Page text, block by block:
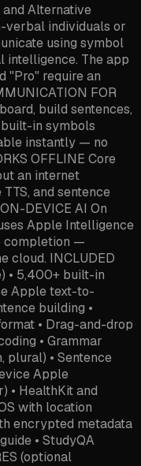
Alternative
verbal individuals or
using symbol
intelligence. The app
"Pro" require an
FOR
build sentences,
in symbols
instantly — no
OFFLINE Core
an internet
and sentence
DEVICE AI On
Apple Intelligence
completion —
cloud. INCLUDED
• 5,400+ built-in
Apple text-to-
building •
• Drag-and-drop
• Grammar
plural) • Sentence
Apple
• HealthKit and
with location
encrypted metadata
• StudyQA
(optional